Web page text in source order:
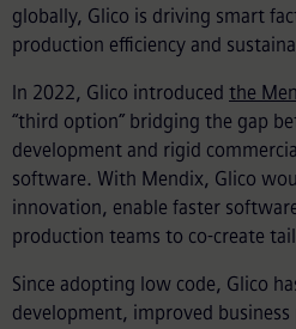
globally, Glico is driving smart
production efficiency and
In 2022, Glico introduced the
“third option” bridging the gap
development and rigid
software. With Mendix, Glico
innovation, enable faster
production teams to co-create
Since adopting low code, Glico
development, improved business